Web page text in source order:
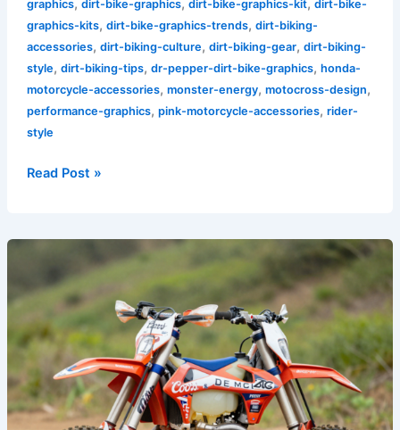
graphics, dirt-bike-graphics, dirt-bike-graphics-kit, dirt-bike-
graphics-kits, dirt-bike-graphics-trends, dirt-biking-
accessories, dirt-biking-culture, dirt-biking-gear, dirt-biking-
style, dirt-biking-tips, dr-pepper-dirt-bike-graphics, honda-
motorcycle-accessories, monster-energy, motocross-design,
performance-graphics, pink-motorcycle-accessories, rider-
style
Read Post »
Banquet
Bike
Graphics
are
Essential
for